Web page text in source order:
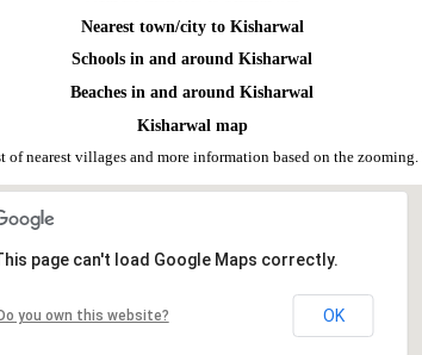
Nearest town/city to Kisharwal
Schools in and around Kisharwal
Beaches in and around Kisharwal
Kisharwal map
nearest villages and more information based on the
page can't load Google Maps correctly.
Do you own this website? OK